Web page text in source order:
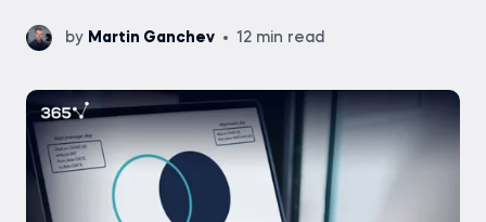
by Martin Ganchev 12 min read